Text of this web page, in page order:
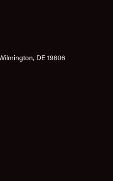
DE 19806